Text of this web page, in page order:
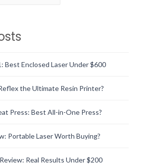
Best Enclosed Laser Under $600
the Ultimate Resin Printer?
Press: Best All-in-One Press?
Portable Laser Worth Buying?
Real Results Under $200